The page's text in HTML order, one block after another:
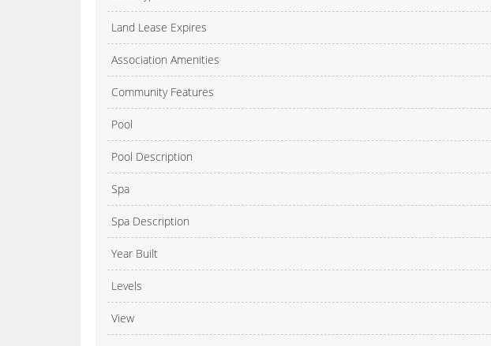
Land Lease Expires
Association Amenities
Community Features
Pool
Pool Description
Spa
Spa Description
Year Built
Levels
View